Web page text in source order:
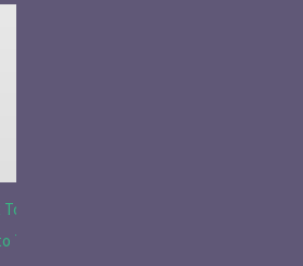
Menzies Again (And Lived
Tell the Rom-Com Version)